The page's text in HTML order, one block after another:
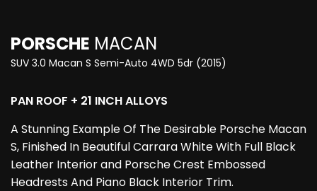
PORSCHE MACAN
SUV 3.0 Macan S Semi-Auto 4WD 5dr (2015)
PAN ROOF + 21 INCH ALLOYS
A Stunning Example Of The Desirable Porsche Macan
S, Finished In Beautiful Carrara White With Full Black
Leather Interior and Porsche Crest Embossed
Headrests And Piano Black Interior Trim.